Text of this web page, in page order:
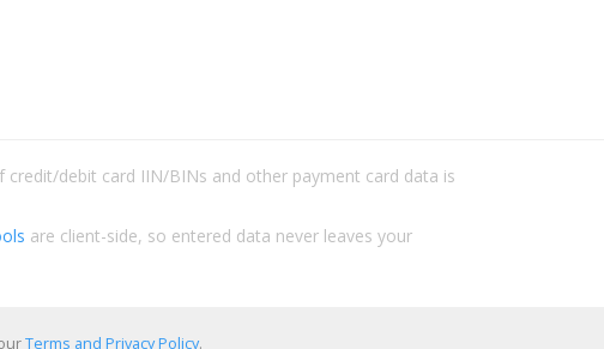
debit card IIN/BINs and other payment card data is
are client-side, so entered data never leaves your
Terms and Privacy Policy.